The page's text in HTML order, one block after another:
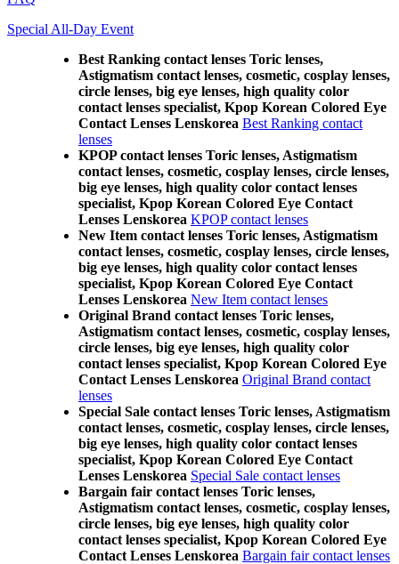
Special All-Day Event
Best Ranking contact lenses Toric lenses,
Astigmatism contact lenses, cosmetic, cosplay lenses,
circle lenses, big eye lenses, high quality color
contact lenses specialist, Kpop Korean Colored Eye
Contact Lenses Lenskorea Best Ranking contact
lenses
KPOP contact lenses Toric lenses, Astigmatism
contact lenses, cosmetic, cosplay lenses, circle lenses,
big eye lenses, high quality color contact lenses
specialist, Kpop Korean Colored Eye Contact
Lenses Lenskorea KPOP contact lenses
New Item contact lenses Toric lenses, Astigmatism
contact lenses, cosmetic, cosplay lenses, circle lenses,
big eye lenses, high quality color contact lenses
specialist, Kpop Korean Colored Eye Contact
Lenses Lenskorea New Item contact lenses
Original Brand contact lenses Toric lenses,
Astigmatism contact lenses, cosmetic, cosplay lenses,
circle lenses, big eye lenses, high quality color
contact lenses specialist, Kpop Korean Colored Eye
Contact Lenses Lenskorea Original Brand contact
lenses
Special Sale contact lenses Toric lenses, Astigmatism
contact lenses, cosmetic, cosplay lenses, circle lenses,
big eye lenses, high quality color contact lenses
specialist, Kpop Korean Colored Eye Contact
Lenses Lenskorea Special Sale contact lenses
Bargain fair contact lenses Toric lenses,
Astigmatism contact lenses, cosmetic, cosplay lenses,
circle lenses, big eye lenses, high quality color
contact lenses specialist, Kpop Korean Colored Eye
Contact Lenses Lenskorea Bargain fair contact lenses